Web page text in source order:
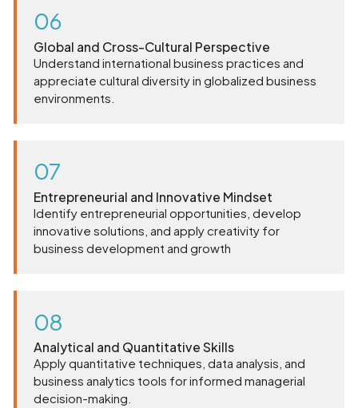
06
Global and Cross-Cultural Perspective
Understand international business practices and
appreciate cultural diversity in globalized business
environments.
07
Entrepreneurial and Innovative Mindset
Identify entrepreneurial opportunities, develop
innovative solutions, and apply creativity for
business development and growth
08
Analytical and Quantitative Skills
Apply quantitative techniques, data analysis, and
business analytics tools for informed managerial
decision-making.